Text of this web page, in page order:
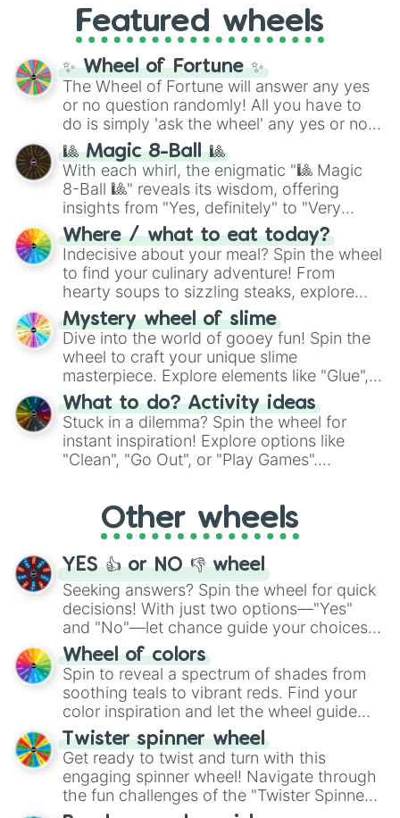
and the ultimate jackpot, theWinners zone
and DC comics (The One Above All
Cosmic Armor Superman), Lovecraftian
mythos (
Azathoth ,Cthulhu
(SCP-3812,The Scarlet King
(Kratos,Doom Slayer), and fan-made
series like theSkibidi Toiletmultiverse.
Featured wheels
✨ Wheel of Fortune ✨
The Wheel of Fortune will answer any yes
or no question randomly! All you have to
do is simply 'ask the wheel' any yes or no
question, then spin the wheel and you will
be given an answer.
🎱 Magic 8-Ball 🎱
With each whirl, the enigmatic "🎱 Magic
8-Ball 🎱" reveals its wisdom, offering
insights from "Yes, definitely" to "Very
doubtful." Seek guidance, embrace the
unknown, and find your answers in this
whimsical journey of chance.
Where / what to eat today?
Indecisive about your meal? Spin the wheel
to find your culinary adventure! From
hearty soups to sizzling steaks, explore
options like Chinese, BBQ, and more. Let
chance guide your cravings as you land on
choices such as sushi or a classic burger.
Mystery wheel of slime
Dive into the world of gooey fun! Spin the
wheel to craft your unique slime
masterpiece. Explore elements like "Glue",
"Blue Coloring", "Googly Eyes", and more.
From shimmering "Black Glitter" to vibrant
"Pink Coloring", each spin unveils a new
ingredient.
What to do? Activity ideas
Stuck in a dilemma? Spin the wheel for
instant inspiration! Explore options like
"Clean", "Go Out", or "Play Games".
adventure from the exciting array of
activities.
Other wheels
YES 👍 or NO 👎 wheel
Seeking answers? Spin the wheel for quick
decisions! With just two options—"Yes"
and "No"—let chance guide your choices.
The "YES 👍 or NO 👎 Wheel" simplifies
decision-making, making it a fun and easy
way to find your answer.
Wheel of colors
Spin to reveal a spectrum of shades from
soothing teals to vibrant reds. Find your
color inspiration and let the wheel guide
your artistic choices.
Twister spinner wheel
Get ready to twist and turn with this
engaging spinner wheel! Navigate through
the fun challenges of the "Twister Spinner
Wheel", keeping balance and laughter in